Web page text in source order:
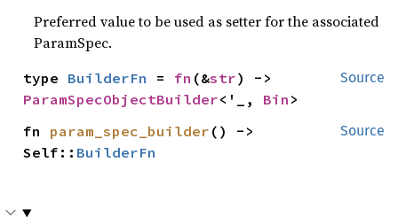
Preferred value to be used as setter for the associated
ParamSpec.
Source
type BuilderFn = fn (&str
ParamSpecObjectBuilder<'_, Bin >
Source
fn param_spec_builder () ->
Self:: BuilderFn